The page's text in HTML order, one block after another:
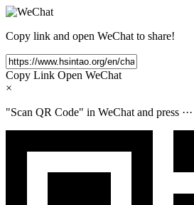
Copy link and open WeChat to share!
Copy Link Open WeChat
×
"Scan QR Code" in WeChat and press ···